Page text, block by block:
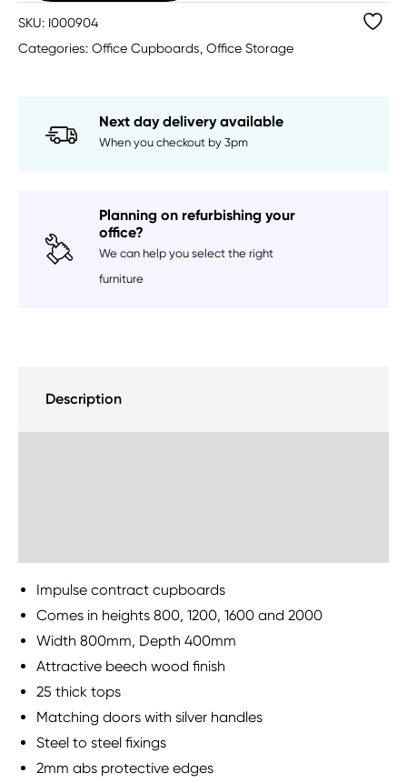
SKU: I000904
Categories: Office Cupboards, Office Storage
Next day delivery available
When you checkout by 3pm
Planning on refurbishing your
office?
We can help you select the right
furniture
Description
Impulse contract cupboards
Comes in heights 800, 1200, 1600 and 2000
Width 800mm, Depth 400mm
Attractive beech wood finish
25 thick tops
Matching doors with silver handles
Steel to steel fixings
2mm abs protective edges